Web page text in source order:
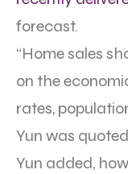
forecast.
“Home sales
on the
rates,
Yun was
Yun added,